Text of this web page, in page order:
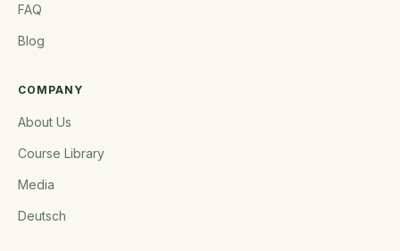
FAQ
Blog
COMPANY
About Us
Course Library
Media
Deutsch